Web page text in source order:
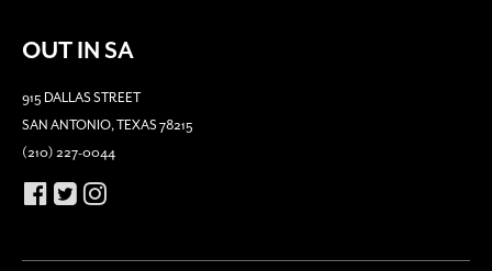
OUT IN SA
915 DALLAS STREET
SAN ANTONIO, TEXAS 78215
(210) 227-0044